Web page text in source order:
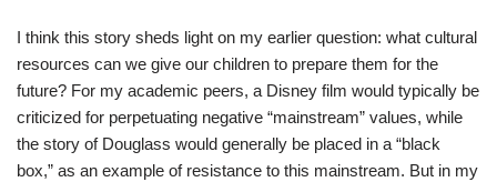
I think this story sheds light on my earlier question: what cultural
resources can we give our children to prepare them for the
future? For my academic peers, a Disney film would typically be
criticized for perpetuating negative “mainstream” values, while
the story of Douglass would generally be placed in a “black
box,” as an example of resistance to this mainstream. But in my